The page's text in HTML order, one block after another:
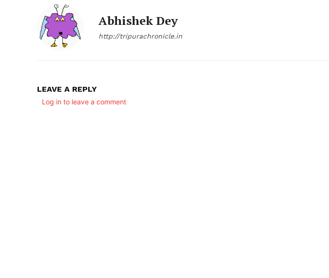
Abhishek Dey
http://tripurachronicle.in
LEAVE A REPLY
Log in to leave a comment